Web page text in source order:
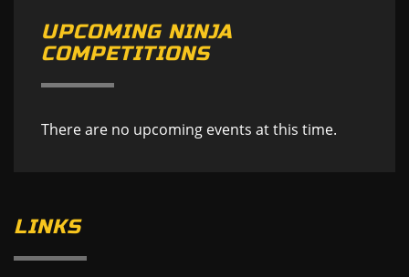
UPCOMING NINJA
COMPETITIONS
There are no upcoming events at this time.
LINKS